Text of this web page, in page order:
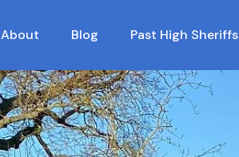
About Blog Past High Sheriffs